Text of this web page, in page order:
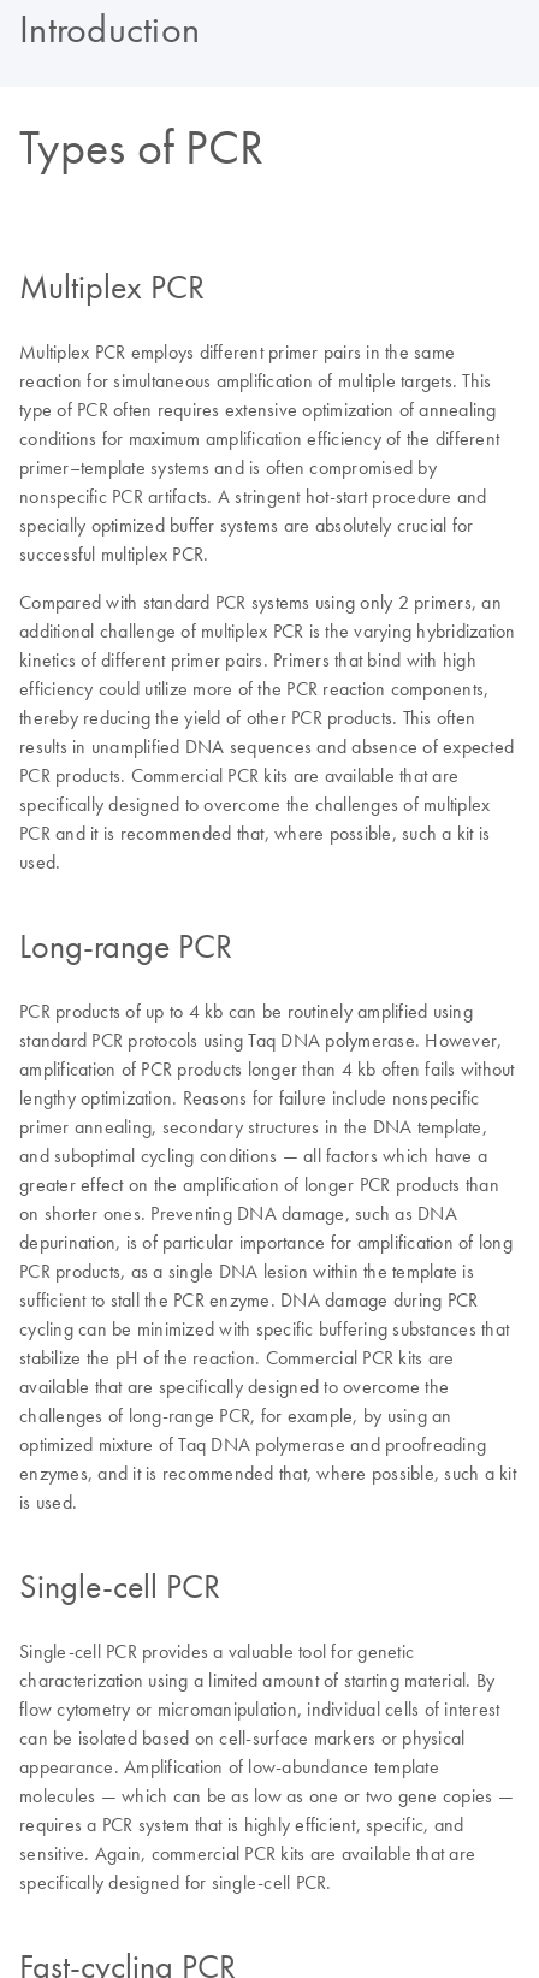
Introduction
Types of PCR
Multiplex PCR
Multiplex PCR employs different primer pairs in the same
reaction for simultaneous amplification of multiple targets. This
type of PCR often requires extensive optimization of annealing
conditions for maximum amplification efficiency of the different
primer–template systems and is often compromised by
nonspecific PCR artifacts. A stringent hot-start procedure and
specially optimized buffer systems are absolutely crucial for
successful multiplex PCR.
Compared with standard PCR systems using only 2 primers, an
additional challenge of multiplex PCR is the varying hybridization
kinetics of different primer pairs. Primers that bind with high
efficiency could utilize more of the PCR reaction components,
thereby reducing the yield of other PCR products. This often
results in unamplified DNA sequences and absence of expected
PCR products. Commercial PCR kits are available that are
specifically designed to overcome the challenges of multiplex
PCR and it is recommended that, where possible, such a kit is
used.
Long-range PCR
PCR products of up to 4 kb can be routinely amplified using
standard PCR protocols using Taq DNA polymerase. However,
amplification of PCR products longer than 4 kb often fails without
lengthy optimization. Reasons for failure include nonspecific
primer annealing, secondary structures in the DNA template,
and suboptimal cycling conditions — all factors which have a
greater effect on the amplification of longer PCR products than
on shorter ones. Preventing DNA damage, such as DNA
depurination, is of particular importance for amplification of long
PCR products, as a single DNA lesion within the template is
sufficient to stall the PCR enzyme. DNA damage during PCR
cycling can be minimized with specific buffering substances that
stabilize the pH of the reaction. Commercial PCR kits are
available that are specifically designed to overcome the
challenges of long-range PCR, for example, by using an
optimized mixture of Taq DNA polymerase and proofreading
enzymes, and it is recommended that, where possible, such a kit
is used.
Single-cell PCR
Single-cell PCR provides a valuable tool for genetic
characterization using a limited amount of starting material. By
flow cytometry or micromanipulation, individual cells of interest
can be isolated based on cell-surface markers or physical
appearance. Amplification of low-abundance template
molecules — which can be as low as one or two gene copies —
requires a PCR system that is highly efficient, specific, and
sensitive. Again, commercial PCR kits are available that are
specifically designed for single-cell PCR.
Fast-cycling PCR